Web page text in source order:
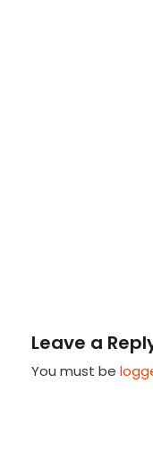
Leave a
You must be